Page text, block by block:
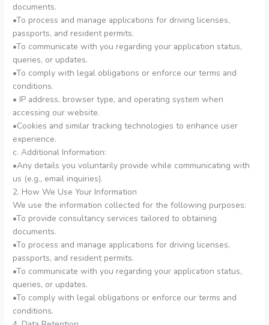
documents.
•To process and manage applications for driving licenses,
passports, and resident permits.
•To communicate with you regarding your application status,
queries, or updates.
•To comply with legal obligations or enforce our terms and
conditions.
• IP address, browser type, and operating system when
accessing our website.
•Cookies and similar tracking technologies to enhance user
experience.
c. Additional Information:
•Any details you voluntarily provide while communicating with
us (e.g., email inquiries).
2. How We Use Your Information
We use the information collected for the following purposes:
•To provide consultancy services tailored to obtaining
documents.
•To process and manage applications for driving licenses,
passports, and resident permits.
•To communicate with you regarding your application status,
queries, or updates.
•To comply with legal obligations or enforce our terms and
conditions.